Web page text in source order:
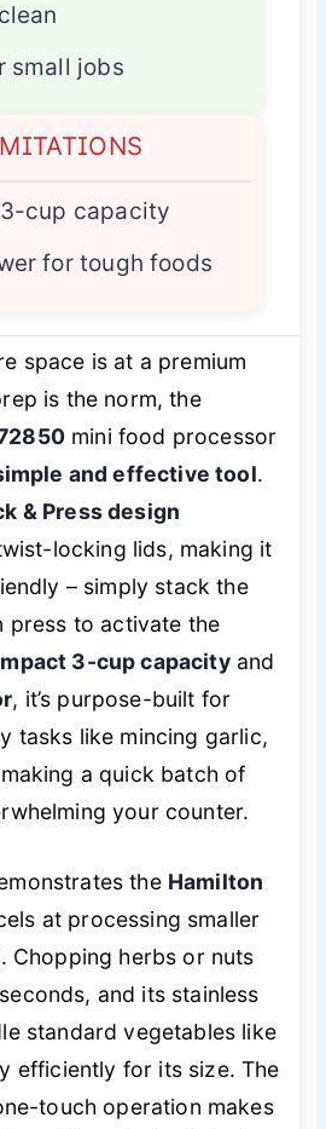
small jobs
cup capacity
for tough foods
space is at a premium
is the norm, the
mini food processor
and effective tool.
& Press design
locking lids, making it
– simply stack the
press to activate the
3-cup capacityand
, it’s purpose-built for
tasks like mincing garlic,
a quick batch of
your counter.
the Hamilton
at processing smaller
Chopping herbs or nuts
and its stainless
standard vegetables like
efficiently for its size. The
touch operation makes